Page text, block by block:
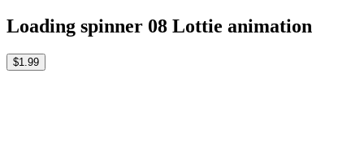
Loading spinner 08 Lottie animation
$1.99